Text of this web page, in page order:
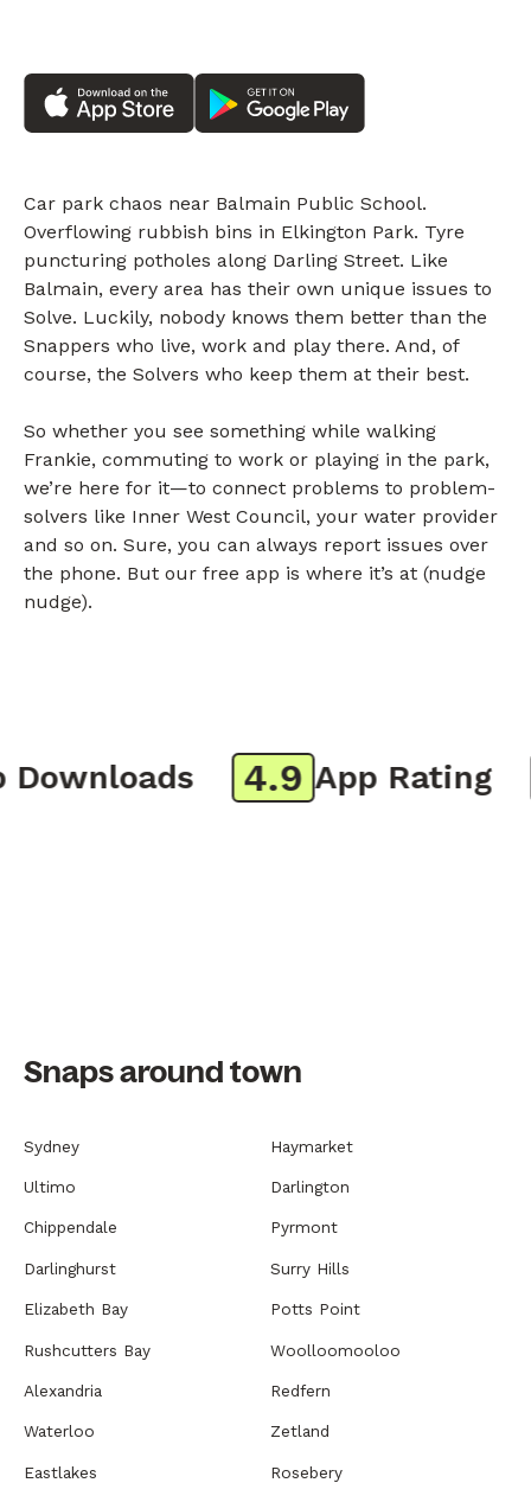
Car park chaos near Balmain Public School.
Overflowing rubbish bins in Elkington Park. Tyre
puncturing potholes along Darling Street. Like
Balmain, every area has their own unique issues to
Solve. Luckily, nobody knows them better than the
Snappers who live, work and play there. And, of
course, the Solvers who keep them at their best.
So whether you see something while walking
Frankie, commuting to work or playing in the park,
we’re here for it—to connect problems to problem-
solvers like Inner West Council, your water provider
and so on. Sure, you can always report issues over
the phone. But our free app is where it’s at (nudge
nudge).
4.9 App Rating
Snaps around town
Sydney Haymarket
Ultimo Darlington
Chippendale Pyrmont
Darlinghurst Surry Hills
Elizabeth Bay Potts Point
Rushcutters Bay Woolloomooloo
Alexandria Redfern
Waterloo Zetland
Eastlakes Rosebery